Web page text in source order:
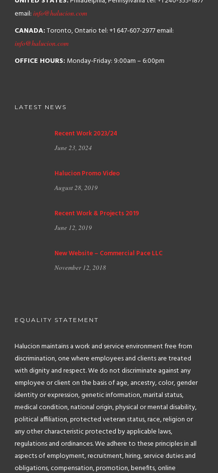
email: info@halucion.com
CANADA:Toronto, Ontariotel: +1 647-607-2977email:
info@halucion.com
OFFICE HOURS: Monday-Friday: 9:00am – 6:00pm
LATEST NEWS
Recent Work 2023/24
June 23, 2024
Halucion Promo Video
August 28, 2019
Recent Work & Projects 2019
June 12, 2019
New Website – Commercial Pace LLC
November 12, 2018
EQUALITY STATEMENT
Halucion maintains a work and service environment free from
discrimination, one where employees and clients are treated
with dignity and respect. We do not discriminate against any
employee or client on the basis of age, ancestry, color, gender
identity or expression, genetic information, marital status,
medical condition, national origin, physical or mental disability,
political affiliation, protected veteran status, race, religion or
any other characteristic protected by applicable laws,
regulations and ordinances. We adhere to these principles in all
aspects of employment, recruitment, hiring, service duties and
obligations, compensation, promotion, benefits, online